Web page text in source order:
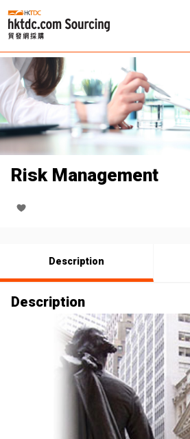
Risk Management
Description
Description